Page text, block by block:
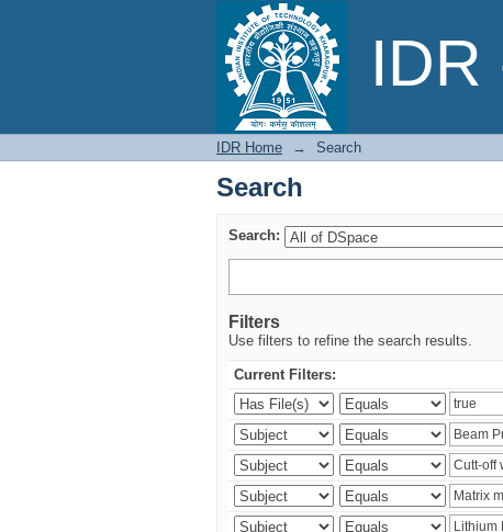
IDR
Search
IDR Home → Search
Search
Search:
Filters
Use filters to refine the search results.
Current Filters: